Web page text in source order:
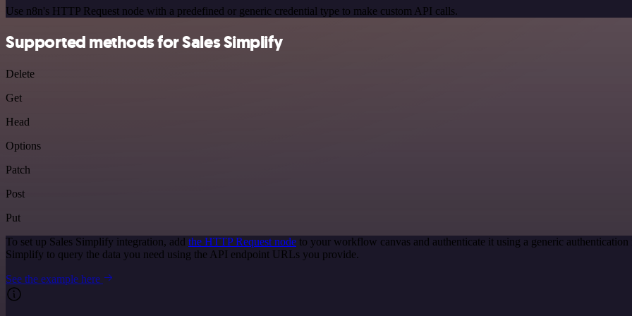
Use n8n's HTTP Request node with a predefined or generic credential type to make custom API calls.
Supported methods for Sales Simplify
Delete
Get
Head
Options
Patch
Post
Put
To set up Sales Simplify integration, add the HTTP Request node to your workflow canvas and authenticate it using a generic
Simplify to query the data you need using the API endpoint URLs you provide.
See the example here